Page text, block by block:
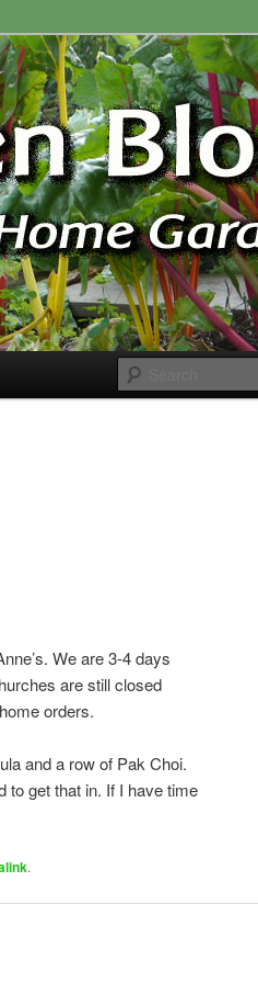
We are 3-4 days
are still closed
orders.
and a row of Pak Choi.
to get that in. If I have time
.